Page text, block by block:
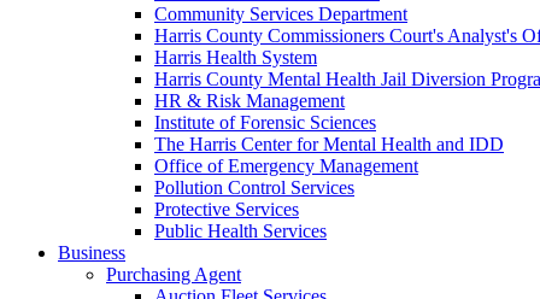
Community Services Department
Harris County Commissioners Court's Analyst's
Harris Health System
Harris County Mental Health Jail Diversion
HR & Risk Management
Institute of Forensic Sciences
The Harris Center for Mental Health and IDD
Office of Emergency Management
Pollution Control Services
Protective Services
Public Health Services
Business
Purchasing Agent